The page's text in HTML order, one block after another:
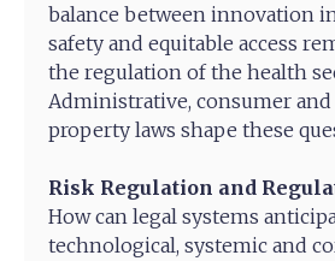
balance between innovation
safety and equitable access
the regulation of the health
Administrative, consumer
property laws shape these
Risk Regulation and
How can legal systems
technological, systemic and